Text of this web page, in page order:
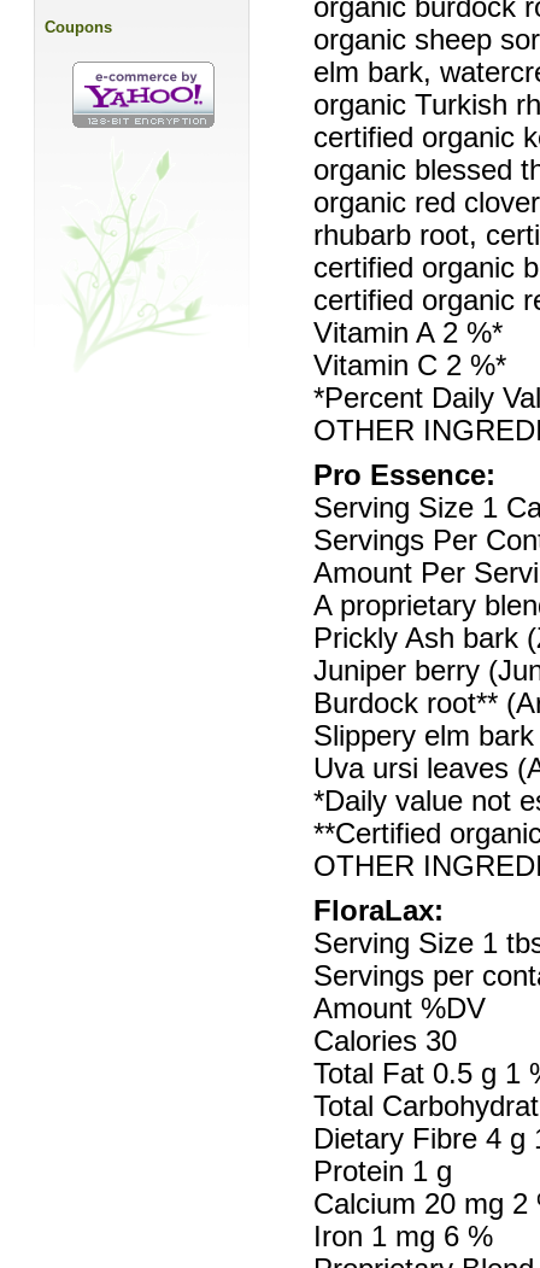
organic burdock
organic sheep
elm bark,
organic Turkish
certified organic
organic blessed
organic red
rhubarb root,
certified organic
certified organic
Vitamin A 2 %*
Vitamin C 2 %*
*Percent Daily
OTHER
Pro Essence:
Serving Size 1
Servings Per
Amount Per
A proprietary
Prickly Ash bark
Juniper berry
Burdock root**
Slippery elm
Uva ursi leaves
*Daily value not
**Certified
OTHER
FloraLax:
Serving Size 1
Servings per
Amount %DV
Calories 30
Total Fat 0.5 g 1
Total
Dietary Fibre 4 g
Protein 1 g
Calcium 20 mg 2
Iron 1 mg 6 %
Coupons